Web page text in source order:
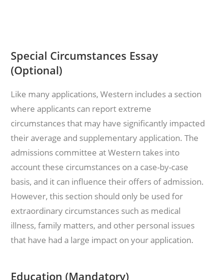
Special Circumstances Essay
(Optional)
Like many applications, Western includes a section
where applicants can report extreme
circumstances that may have significantly impacted
their average and supplementary application. The
admissions committee at Western takes into
account these circumstances on a case-by-case
basis, and it can influence their offers of admission.
However, this section should only be used for
extraordinary circumstances such as medical
illness, family matters, and other personal issues
that have had a large impact on your application.
Education (Mandatory)